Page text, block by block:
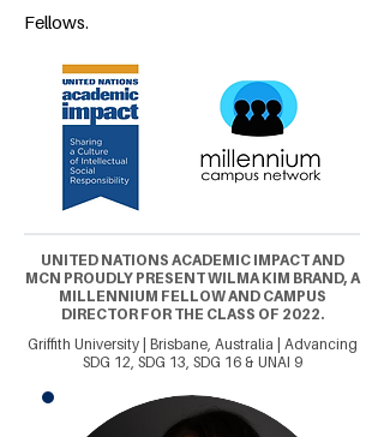
Fellows.
UNITED NATIONS ACADEMIC IMPACT AND
MCN PROUDLY PRESENT WILMA KIM BRAND, A
MILLENNIUM FELLOW AND CAMPUS
DIRECTOR FOR THE CLASS OF 2022.
Griffith University | Brisbane, Australia | Advancing
SDG 12, SDG 13, SDG 16 & UNAI 9